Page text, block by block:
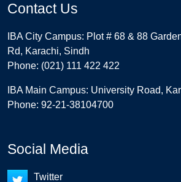
Contact Us
IBA City Campus: Plot # 68 & 88
Rd, Karachi, Sindh
Phone: (021) 111 422 422
IBA Main Campus: University Road,
Phone: 92-21-38104700
Social Media
Twitter